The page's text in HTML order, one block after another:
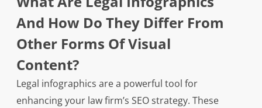
And How Do They Differ From
Other Forms Of Visual
Content?
Legal infographics are a powerful tool for
enhancing your law firm’s SEO strategy. These